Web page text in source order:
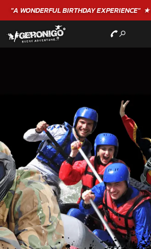
BIRTHDAYEXPERIENCE"★★★★★ C. LEE